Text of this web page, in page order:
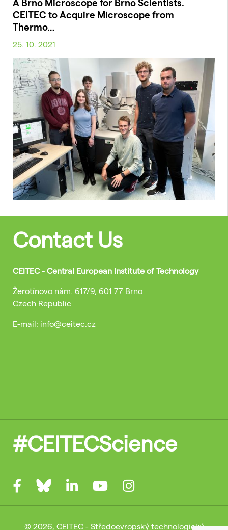
CEITEC to Acquire Microscope from
Thermo…
25. 10. 2021
Contact Us
CEITEC - Central European Institute of Technology
Žerotínovo nám. 617/9, 601 77 Brno
Czech Republic
E-mail: info@ceitec.cz
#CEITECScience
© 2026, CEITEC - Středoevropský technologický